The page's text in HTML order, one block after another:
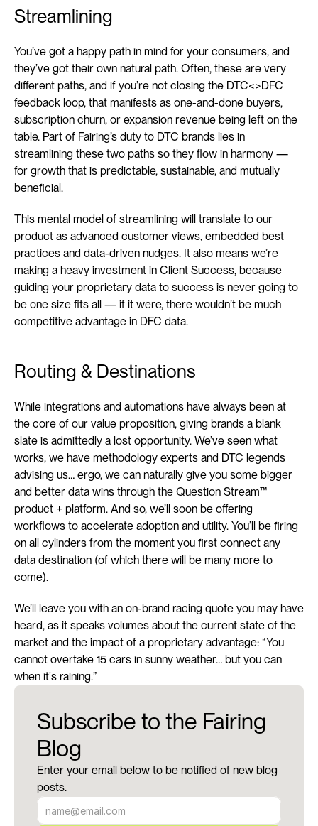
Streamlining
You’ve got a happy path in mind for your consumers, and
they’ve got their own natural path. Often, these are very
different paths, and if you’re not closing the DTC<>DFC
feedback loop, that manifests as one-and-done buyers,
subscription churn, or expansion revenue being left on the
table. Part of Fairing’s duty to DTC brands lies in
streamlining these two paths so they flow in harmony —
for growth that is predictable, sustainable, and mutually
beneficial.
This mental model of streamlining will translate to our
product as advanced customer views, embedded best
practices and data-driven nudges. It also means we’re
making a heavy investment in Client Success, because
guiding your proprietary data to success is never going to
be one size fits all — if it were, there wouldn’t be much
competitive advantage in DFC data.
Routing & Destinations
While integrations and automations have always been at
the core of our value proposition, giving brands a blank
slate is admittedly a lost opportunity. We’ve seen what
works, we have methodology experts and DTC legends
advising us… ergo, we can naturally give you some bigger
and better data wins through the Question Stream™
product + platform. And so, we’ll soon be offering
workflows to accelerate adoption and utility. You’ll be firing
on all cylinders from the moment you first connect any
data destination (of which there will be many more to
come).
We’ll leave you with an on-brand racing quote you may have
heard, as it speaks volumes about the current state of the
market and the impact of a proprietary advantage: “You
cannot overtake 15 cars in sunny weather… but you can
when it's raining.”
Subscribe to the Fairing
Blog
Enter your email below to be notified of new blog
posts.